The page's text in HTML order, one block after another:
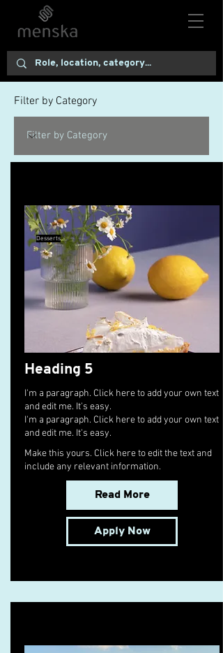
Filter by Category
Desserts
Heading 5
I'm a paragraph. Click here to add your own text
and edit me. It's easy.
I'm a paragraph. Click here to add your own text
and edit me. It's easy.
Make this yours. Click here to edit the text and
include any relevant information.
Read More
Apply Now